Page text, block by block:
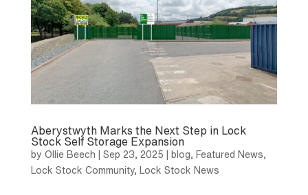
Aberystwyth Marks the Next Step in Lock
Stock Self Storage Expansion
by Ollie Beech Sep 23, 2025 blog, Featured News,
Lock Stock Community, Lock Stock News